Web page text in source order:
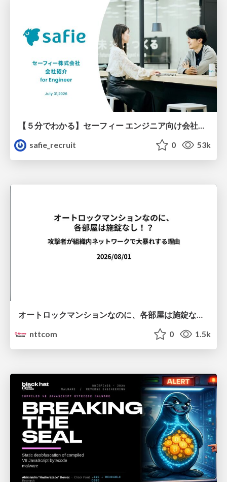
safie_recruit
0 53k
オートロックマンションなのに、各部屋は施錠なし！？ 攻撃者が組織内ネットワークで大暴れする理由 / The Front Door Is Locked, but the Rooms Are Wide Open: Why Attackers Move Freely Inside Enterprise Networks
nttcom
0 1.5k